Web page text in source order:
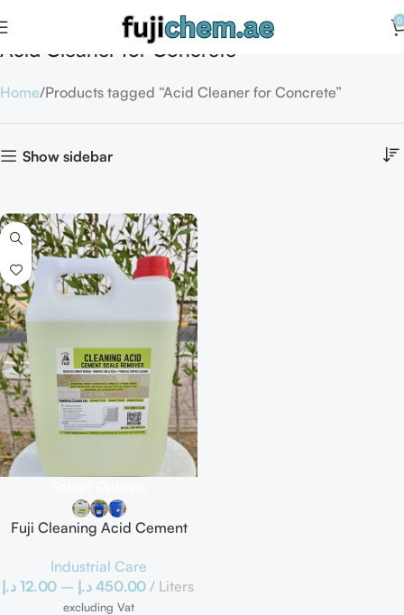
0
Acid Cleaner for Concrete
Home Products tagged “Acid Cleaner for Concrete”
Show sidebar
Fuji Cleaning Acid Cement
Industrial Care
12.00 د.إ – 450.00 د.إ Liters
excluding Vat